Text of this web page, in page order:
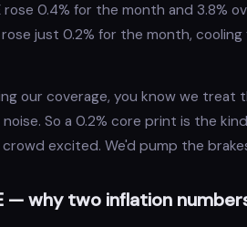
rose 0.4% for the month and 3.8%
just 0.2% for the month, cooling
our coverage, you know we treat
So a 0.2% core print is the
excited. We'd pump the
— why two inflation